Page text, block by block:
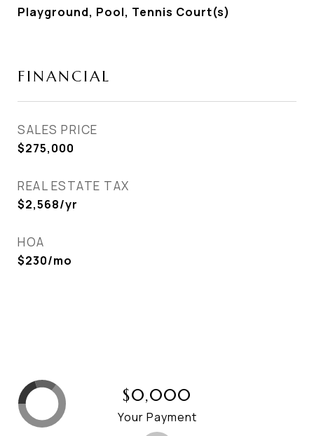
Playground, Pool, Tennis Court(s)
FINANCIAL
SALES PRICE
$275,000
REAL ESTATE TAX
$2,568/yr
HOA
$230/mo
$0,000
Your Payment